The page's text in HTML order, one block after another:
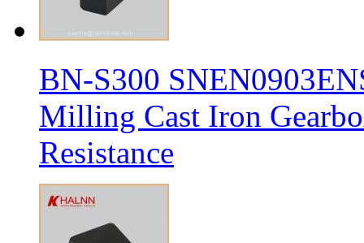
BN-S300
Milling Cast Iron
Resistance